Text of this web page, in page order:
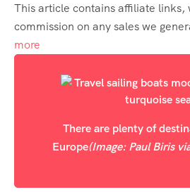
This article contains affiliate links,
commission on any sales we
more
There are plenty of
Europe(Image: Paul Biris